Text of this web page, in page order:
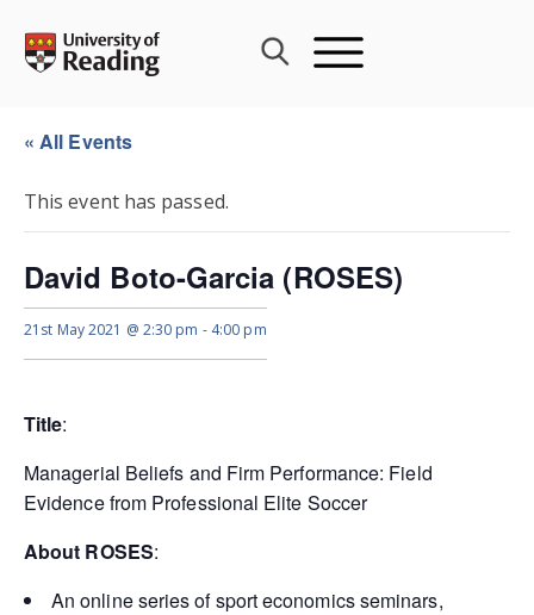
content
« All Events
This event has passed.
David Boto-Garcia (ROSES)
21st May 2021 @ 2:30 pm - 4:00 pm
Title:
Managerial Beliefs and Firm Performance: Field
Evidence from Professional Elite Soccer
About ROSES:
An online series of sport economics seminars,